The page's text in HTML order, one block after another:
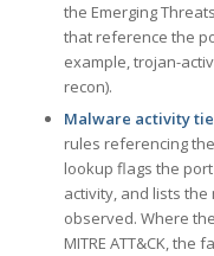
the Emerging
that reference the
example, trojan-
recon).
Malware activity
rules referencing
lookup flags the
activity, and lists
observed. Where
MITRE ATT&CK, the